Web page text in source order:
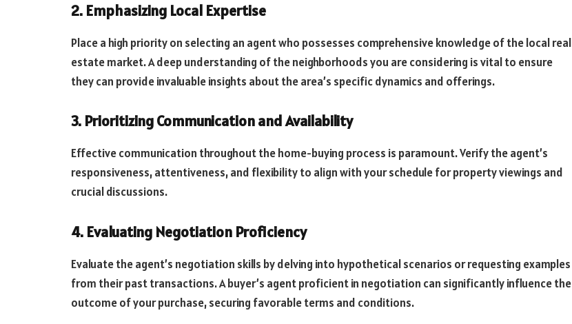
2. Emphasizing Local Expertise
Place a high priority on selecting an agent who possesses comprehensive knowledge of the local real
estate market. A deep understanding of the neighborhoods you are considering is vital to ensure
they can provide invaluable insights about the area’s specific dynamics and offerings.
3. Prioritizing Communication and Availability
Effective communication throughout the home-buying process is paramount. Verify the agent’s
responsiveness, attentiveness, and flexibility to align with your schedule for property viewings and
crucial discussions.
4. Evaluating Negotiation Proficiency
Evaluate the agent’s negotiation skills by delving into hypothetical scenarios or requesting examples
from their past transactions. A buyer’s agent proficient in negotiation can significantly influence the
outcome of your purchase, securing favorable terms and conditions.